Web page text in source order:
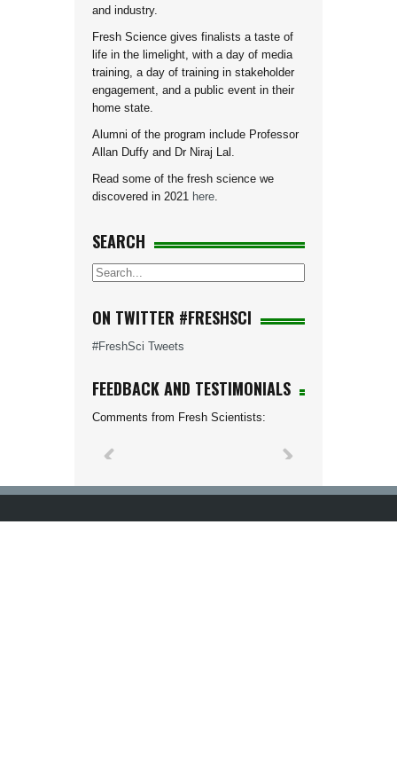
and industry.
Fresh Science gives finalists a taste of
life in the limelight, with a day of media
training, a day of training in stakeholder
engagement, and a public event in their
home state.
Alumni of the program include Professor
Allan Duffy and Dr Niraj Lal.
Read some of the fresh science we
discovered in 2021 here.
SEARCH
ON TWITTER #FRESHSCI
#FreshSci Tweets
FEEDBACK AND TESTIMONIALS
Comments from Fresh Scientists: